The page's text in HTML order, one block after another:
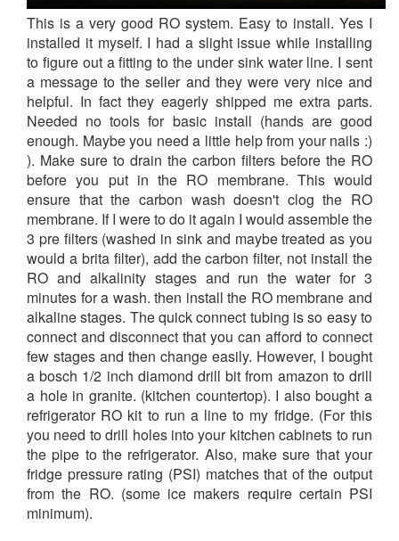
This is a very good RO system. Easy to install. Yes I
installed it myself. I had a slight issue while installing
to figure out a fitting to the under sink water line. I sent
a message to the seller and they were very nice and
helpful. In fact they eagerly shipped me extra parts.
Needed no tools for basic install (hands are good
enough. Maybe you need a little help from your nails :)
). Make sure to drain the carbon filters before the RO
before you put in the RO membrane. This would
ensure that the carbon wash doesn't clog the RO
membrane. If I were to do it again I would assemble the
3 pre filters (washed in sink and maybe treated as you
would a brita filter), add the carbon filter, not install the
RO and alkalinity stages and run the water for 3
minutes for a wash. then install the RO membrane and
alkaline stages. The quick connect tubing is so easy to
connect and disconnect that you can afford to connect
few stages and then change easily. However, I bought
a bosch 1/2 inch diamond drill bit from amazon to drill
a hole in granite. (kitchen countertop). I also bought a
refrigerator RO kit to run a line to my fridge. (For this
you need to drill holes into your kitchen cabinets to run
the pipe to the refrigerator. Also, make sure that your
fridge pressure rating (PSI) matches that of the output
from the RO. (some ice makers require certain PSI
minimum).